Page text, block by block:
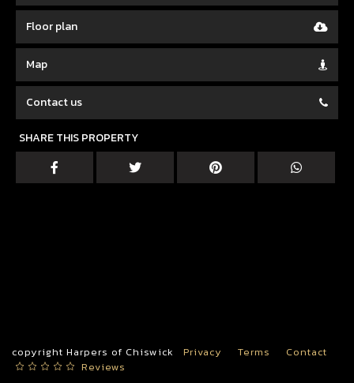
Floor plan
Map
Contact us
SHARE THIS PROPERTY
copyright Harpers of Chiswick Privacy Terms
Contact
Reviews